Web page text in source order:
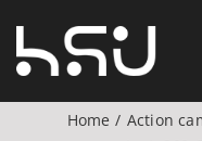
content
Home
Action